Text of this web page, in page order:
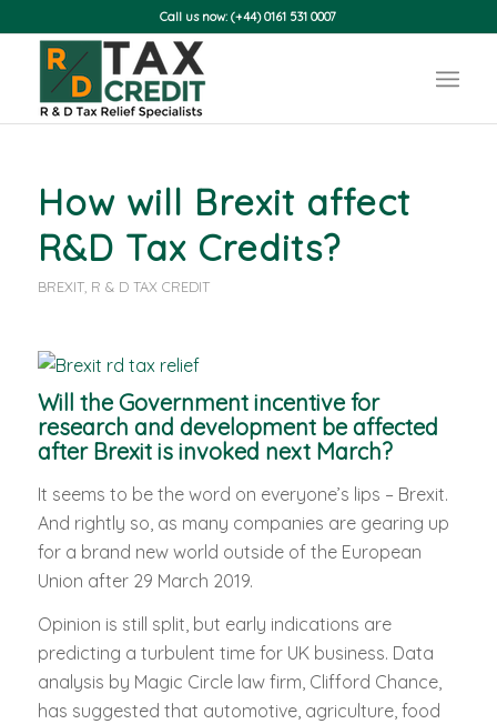
Call us now: (+44) 0161 531 0007
How will Brexit affect
R&D Tax Credits?
BREXIT, R & D TAX CREDIT
Will the Government incentive for
research and development be affected
after Brexit is invoked next March?
It seems to be the word on everyone’s lips – Brexit.
And rightly so, as many companies are gearing up
for a brand new world outside of the European
Union after 29 March 2019.
Opinion is still split, but early indications are
predicting a turbulent time for UK business. Data
analysis by Magic Circle law firm, Clifford Chance,
has suggested that automotive, agriculture, food